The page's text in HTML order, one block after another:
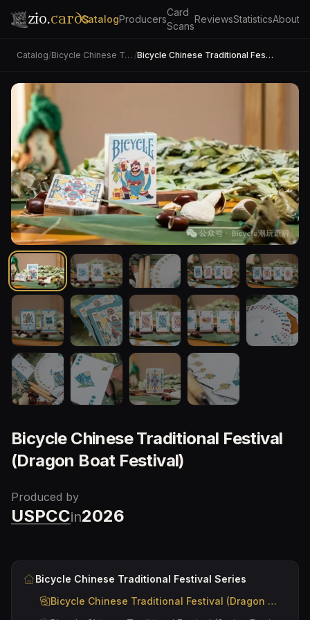
zio.cardsCatalogProducers
Card
Scans
ReviewsStatisticsAbout
Catalog/ Bicycle Chinese Traditional Festival / Bicycle Chinese Traditional Festival (Dragon Boat Festival)
Bicycle Chinese Traditional Festival
(Dragon Boat Festival)
Produced by
USPCCin2026
Bicycle Chinese Traditional Festival Series
Bicycle Chinese Traditional Festival (Dragon Boat Festival)